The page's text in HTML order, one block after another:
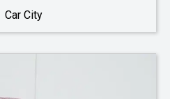
Car City